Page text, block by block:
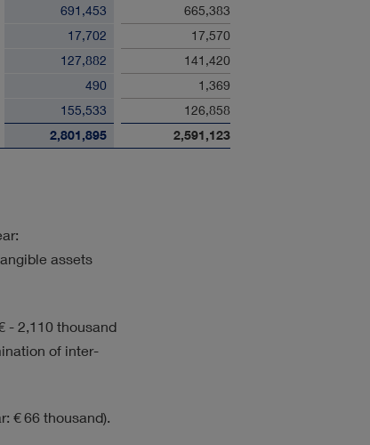
691,453
665,383
17,702
17,570
127,882
141,420
490
1,369
155,533 126,858
2,801,895 2,591,123
assets
- 2,110 thousand
of inter-
€ 66 thousand).